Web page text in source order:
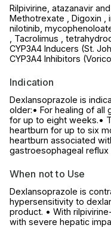
Rilpivirine, atazanavir
Methotrexate , Digoxin ,
nilotinib,
, Tacrolimus ,
CYP3A4 Inducers (St.
CYP3A4 Inhibitors
Indication
Dexlansoprazole is
older:• For healing of all
for up to eight weeks.•
heartburn for up to six
heartburn associated
gastroesophageal reflux
When not to Use
Dexlansoprazole is
hypersensitivity to
product. • With
with severe hepatic